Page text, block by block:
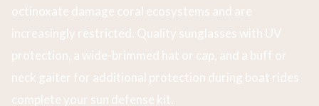
octinoxate damage coral ecosystems and are
increasingly restricted. Quality sunglasses with UV
protection, a wide-brimmed hat or cap, and a buff or
neck gaiter for additional protection during boat rides
complete your sun defense kit.